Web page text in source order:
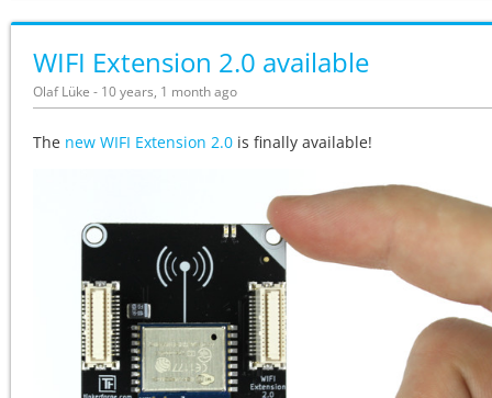
WIFI Extension 2.0 available
Olaf Lüke - 10 years, 1 month ago
The new WIFI Extension 2.0 is finally available!